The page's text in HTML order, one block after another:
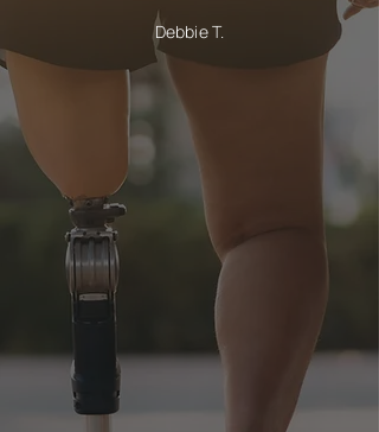
Debbie T.